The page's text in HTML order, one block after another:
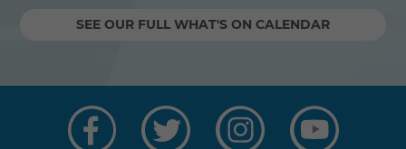
SEE OUR FULL WHAT'S ON CALENDAR
on
Facebook
on
Twitter
on
Instagram
on
YouTube